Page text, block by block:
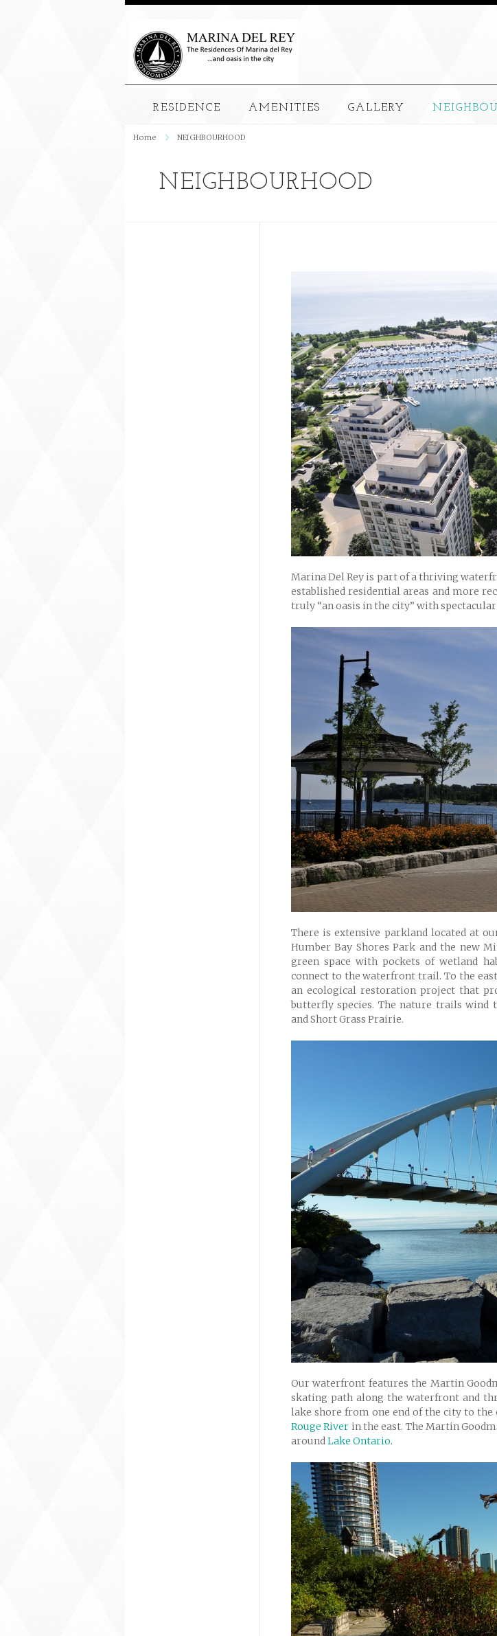
RESIDENCE AMENITIES GALLERY
Home NEIGHBOURHOOD
NEIGHBOURHOOD
Marina Del Rey is part of a thriving
established residential areas and more
truly “an oasis in the city” with
There is extensive parkland located at
Humber Bay Shores Park and the new
green space with pockets of wetland
connect to the waterfront trail. To the
an ecological restoration project that
butterfly species. The nature trails wind
and Short Grass Prairie.
Our waterfront features the Martin
skating path along the waterfront and
lake shore from one end of the city to the
Rouge River in the east. The Martin
aroundLake Ontario.